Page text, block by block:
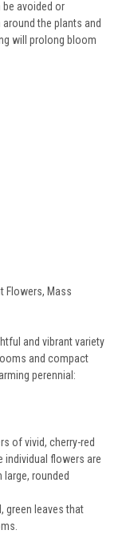
avoided or
the plants and
will prolong bloom
Flowers, Mass
and vibrant variety
and compact
perennial:
of vivid, cherry-red
individual flowers are
rounded
green leaves that